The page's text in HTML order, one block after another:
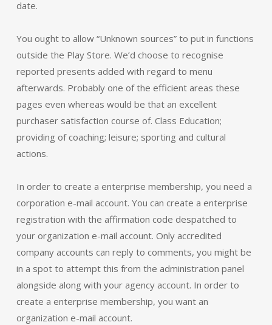
date.
You ought to allow “Unknown sources” to put in functions
outside the Play Store. We’d choose to recognise
reported presents added with regard to menu
afterwards. Probably one of the efficient areas these
pages even whereas would be that an excellent
purchaser satisfaction course of. Class Education;
providing of coaching; leisure; sporting and cultural
actions.
In order to create a enterprise membership, you need a
corporation e-mail account. You can create a enterprise
registration with the affirmation code despatched to
your organization e-mail account. Only accredited
company accounts can reply to comments, you might be
in a spot to attempt this from the administration panel
alongside along with your agency account. In order to
create a enterprise membership, you want an
organization e-mail account.